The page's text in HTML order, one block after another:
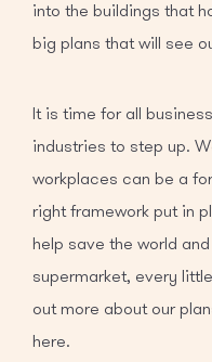
into the buildings that
big plans that will see
It is time for all
industries to step up.
workplaces can be a
right framework put in
help save the world
supermarket, every
out more about our
here.